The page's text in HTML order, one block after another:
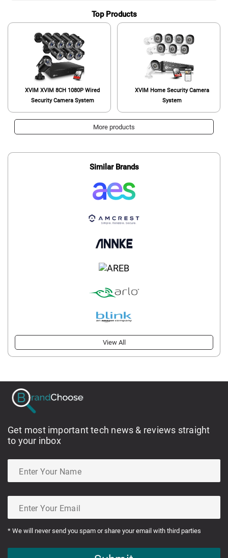
Top Products
XVIM XVIM 8CH 1080P Wired
Security Camera System
XVIM Home Security Camera
System
More products
Similar Brands
View All
Get most important tech news & reviews straight
to your inbox
* We will never send you spam or share your email with third parties